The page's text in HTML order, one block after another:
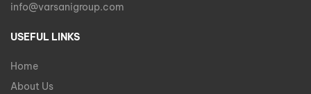
info@varsanigroup.com
USEFUL LINKS
Home
About Us